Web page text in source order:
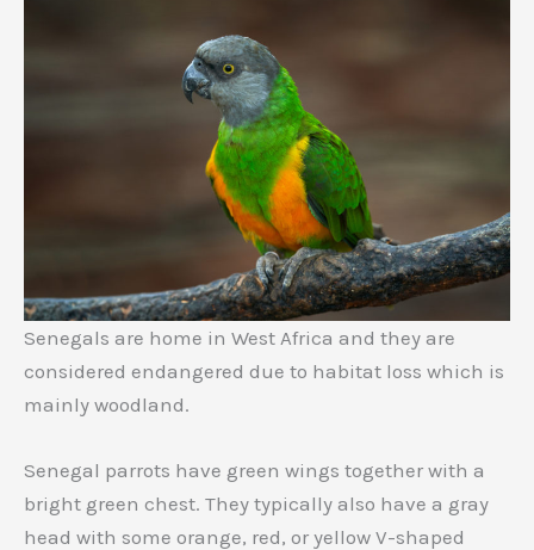
Senegals are home in West Africa and they are
considered endangered due to habitat loss which is
mainly woodland.
Senegal parrots have green wings together with a
bright green chest. They typically also have a gray
head with some orange, red, or yellow V-shaped